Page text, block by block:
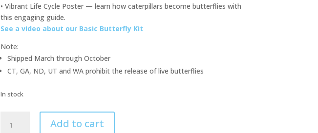
• Vibrant Life Cycle Poster — learn how caterpillars become butterflies with
this engaging guide.
See a video about our Basic Butterfly Kit
Note:
Shipped March through October
CT, GA, ND, UT and WA prohibit the release of live butterflies
In stock
Butterfly
Add to cart